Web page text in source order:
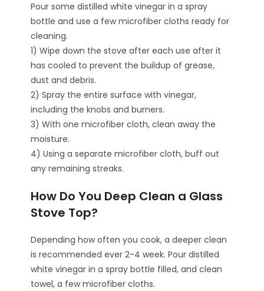
Pour some distilled white vinegar in a spray
bottle and use a few microfiber cloths ready for
cleaning.
1) Wipe down the stove after each use after it
has cooled to prevent the buildup of grease,
dust and debris.
2) Spray the entire surface with vinegar,
including the knobs and burners.
3) With one microfiber cloth, clean away the
moisture.
4) Using a separate microfiber cloth, buff out
any remaining streaks.
How Do You Deep Clean a Glass
Stove Top?
Depending how often you cook, a deeper clean
is recommended ever 2-4 week. Pour distilled
white vinegar in a spray bottle filled, and clean
towel, a few microfiber cloths.